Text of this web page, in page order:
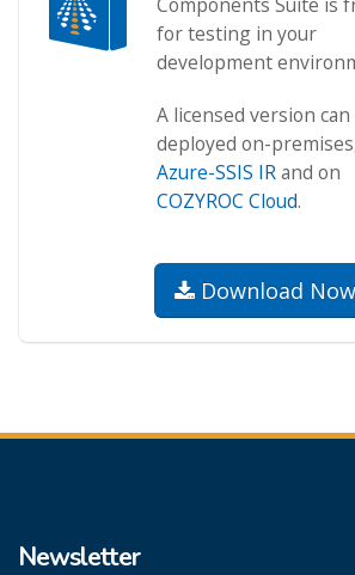
for testing in your
development
A licensed version can
deployed on-
Azure-SSIS IRand on
COZYROC Cloud.
Download
Newsletter